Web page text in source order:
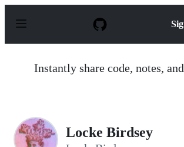
p
Instantly share code, notes,
Locke Birdsey